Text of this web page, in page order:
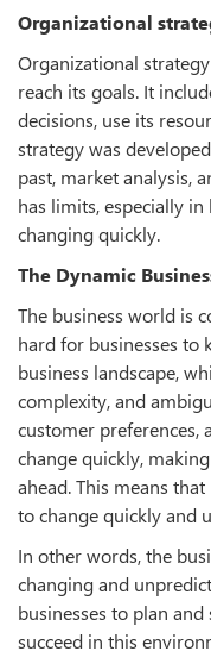
Organizational
Organizational
reach its goals. It
decisions, use its
strategy was
past, market analysis,
has limits, especially
changing quickly.
The Dynamic
The business world is
hard for businesses to
business landscape,
complexity, and
customer preferences,
change quickly,
ahead. This means
to change quickly and
In other words, the
changing and
businesses to plan
succeed in this